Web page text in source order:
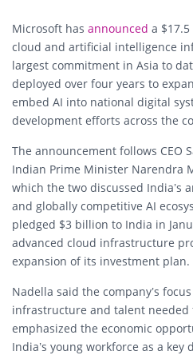
Microsoft has announced a
cloud and artificial intelligence
largest commitment in Asia to
deployed over four years to
embed AI into national digital
development efforts across the
The announcement follows CEO
Indian Prime Minister Narendra
which the two discussed India’s
and globally competitive AI
pledged $3 billion to India in
advanced cloud infrastructure
expansion of its investment plan.
Nadella said the company’s
infrastructure and talent needed
emphasized the economic
India’s young workforce as a